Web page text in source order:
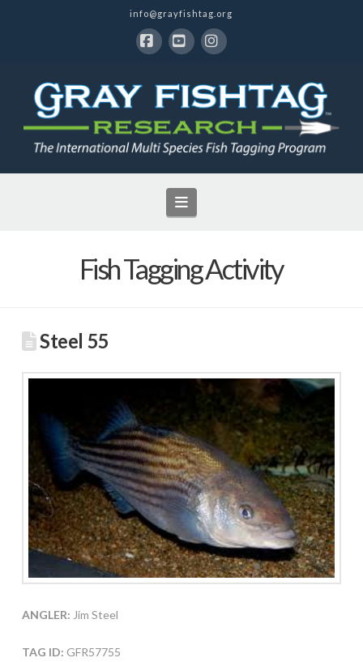
info@grayfishtag.org
Navigation
Fish Tagging Activity
Steel 55
ANGLER: Jim Steel
TAG ID: GFR57755